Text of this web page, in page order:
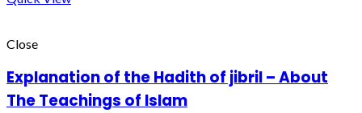
Close
Explanation of the Hadith of jibril – About
The Teachings of Islam